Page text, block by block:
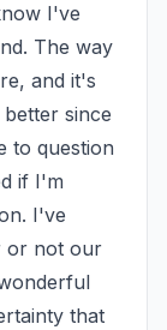
The way
and it's
since
to question
if I'm
I've
or not our
that